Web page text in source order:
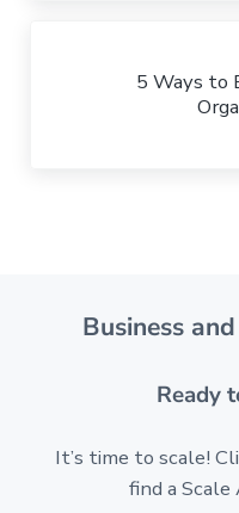
5 Ways to
Business
Ready
It’s time to scale!
find a